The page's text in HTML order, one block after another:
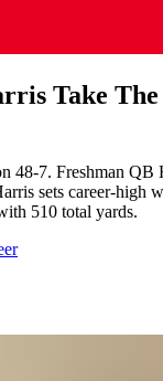
Take
48-7. Freshman QB
sets career-high
510 total yards.